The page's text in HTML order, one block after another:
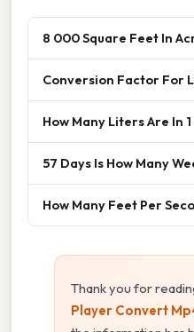
8 000 Square Feet In
Conversion Factor For
How Many Liters Are In
57 Days Is How Many
How Many Feet Per
Thank you for
Player Convert